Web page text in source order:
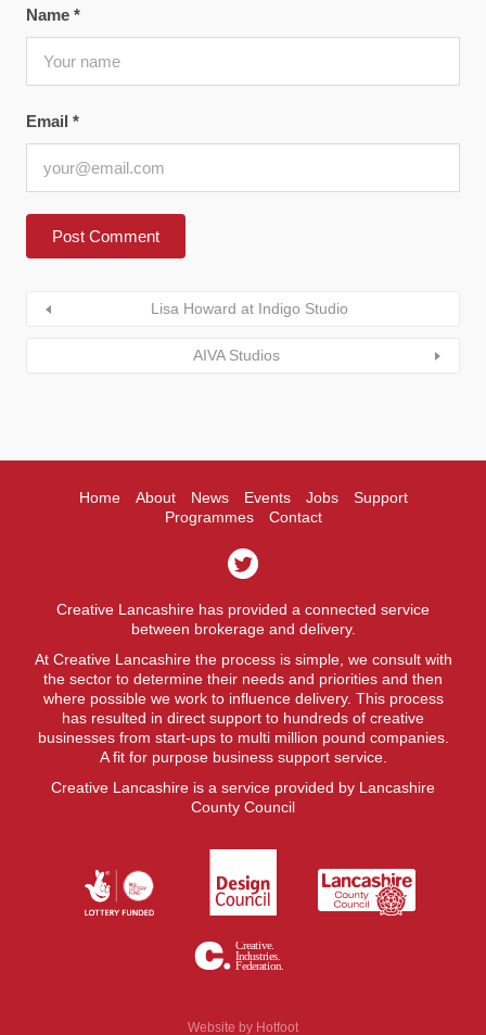
Name *
Email *
Lisa Howard at Indigo Studio
AIVA Studios
Home About News Events Jobs
Support
Programmes
Contact
Creative Lancashire has provided a connected service
between brokerage and delivery.
At Creative Lancashire the process is simple, we consult with
the sector to determine their needs and priorities and then
where possible we work to influence delivery. This process
has resulted in direct support to hundreds of creative
businesses from start-ups to multi million pound companies.
A fit for purpose business support service.
Creative Lancashire is a service provided by Lancashire
County Council
Website by Hotfoot